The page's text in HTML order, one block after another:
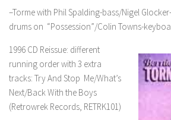
–Torme with Phil Spalding-bass/Nigel
drums on “Possession”/Colin Towns-
1996 CD Reissue: different
running order with 3 extra
tracks: Try And Stop Me/What’s
Next/Back With the Boys
(Retrowrek Records, RETRK101)